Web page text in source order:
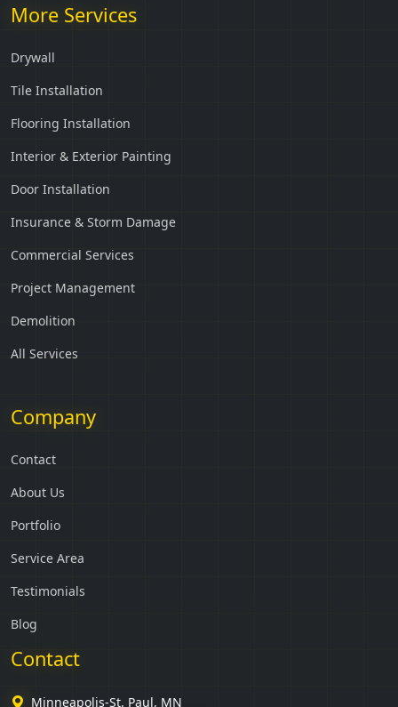
More Services
Drywall
Tile Installation
Flooring Installation
Interior & Exterior Painting
Door Installation
Insurance & Storm Damage
Commercial Services
Project Management
Demolition
All Services
Company
Contact
About Us
Portfolio
Service Area
Testimonials
Blog
Contact
Minneapolis-St. Paul, MN